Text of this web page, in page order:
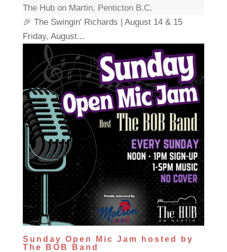
The Hub on Martin, Penticton B.C.
🎉 The Swingin' Richards | August 14 & 15
Friday, August...
Sunday Open Mic Jam hosted by
The BOB Band